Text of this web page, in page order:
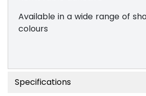
Available in a wide range of
colours
Specifications